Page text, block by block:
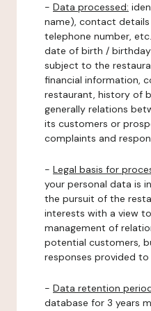
- Data processed:
name), contact details
telephone number,
date of birth /
subject to the
financial information,
restaurant, history of
generally relations
its customers or
complaints and
- Legal basis for
your personal data is
the pursuit of the
interests with a view
management of
potential customers,
responses provided to
- Data retention
database for 3 years